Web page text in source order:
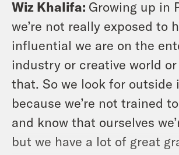
Wiz Khalifa: Growing up in
we’re not really exposed to
influential we are on the
industry or creative world
that. So we look for outside
because we’re not trained
and know that ourselves
but we have a lot of great